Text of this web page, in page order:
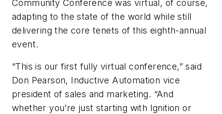
Community Conference was virtual, of course,
adapting to the state of the world while still
delivering the core tenets of this eighth-annual
event.
“This is our first fully virtual conference,” said
Don Pearson, Inductive Automation vice
president of sales and marketing. “And
whether you’re just starting with Ignition or